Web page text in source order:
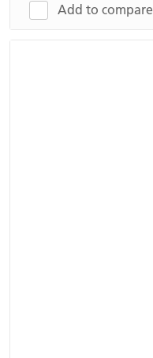
Add to compare